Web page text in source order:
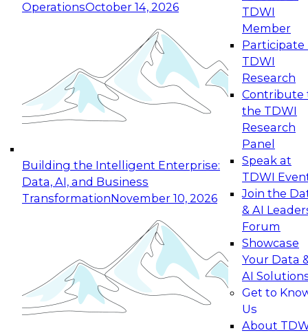
OperationsOctober 14, 2026
Building the Intelligent Enterprise:
Data, AI, and Business
TransformationNovember 10, 2026
TDWI
Member
Participate
TDWI
Research
Contribute
the TDWI
Research
Panel
Speak at
TDWI
Join the
& AI
Forum
Showcase
Your Data
AI
Get to
Us
About
Expert Panel: Reinventing Data Management
for Enterprise Innovation
This session focuses on how to modernize by
taking advantage of the latest technologies,
cloud data platforms and services, and best
October 19, 2026
Expert Panel: Building Generative and Agentic
Applications: From Data Foundations to Real-
Join this Expert Panel to learn how your
organization can advance from
experimentation to production-level generative
November 9, 2026